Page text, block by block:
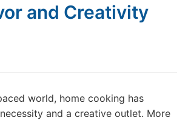
and Creativity
world, home cooking has
and a creative outlet. More